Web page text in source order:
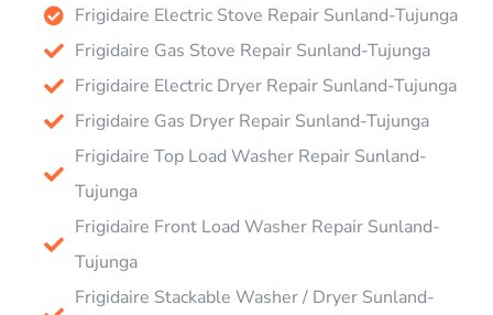
Frigidaire Electric Stove Repair Sunland-Tujunga
Frigidaire Gas Stove Repair Sunland-Tujunga
Frigidaire Electric Dryer Repair Sunland-Tujunga
Frigidaire Gas Dryer Repair Sunland-Tujunga
Frigidaire Top Load Washer Repair Sunland-
Tujunga
Frigidaire Front Load Washer Repair Sunland-
Tujunga
Frigidaire Stackable Washer / Dryer Sunland-